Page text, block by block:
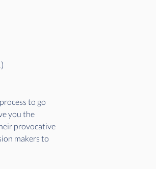
to go
you the
provocative
makers to